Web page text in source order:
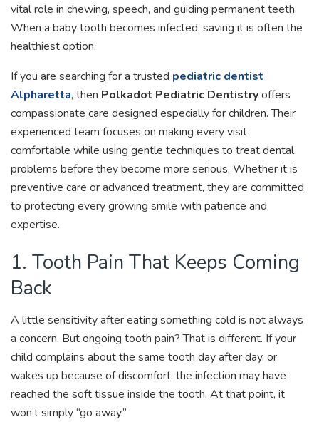
vital role in chewing, speech, and guiding permanent teeth.
When a baby tooth becomes infected, saving it is often the
healthiest option.
If you are searching for a trusted pediatric dentist
Alpharetta, then Polkadot Pediatric Dentistryoffers
compassionate care designed especially for children. Their
experienced team focuses on making every visit
comfortable while using gentle techniques to treat dental
problems before they become more serious. Whether it is
preventive care or advanced treatment, they are committed
to protecting every growing smile with patience and
expertise.
1. Tooth Pain That Keeps Coming
Back
A little sensitivity after eating something cold is not always
a concern. But ongoing tooth pain? That is different. If your
child complains about the same tooth day after day, or
wakes up because of discomfort, the infection may have
reached the soft tissue inside the tooth. At that point, it
won’t simply “go away.”